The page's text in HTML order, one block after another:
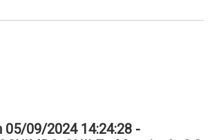
05/09/2024 14:24:28 -